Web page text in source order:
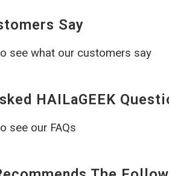
Say
see what our customers say
HAILaGEEK
see our FAQs